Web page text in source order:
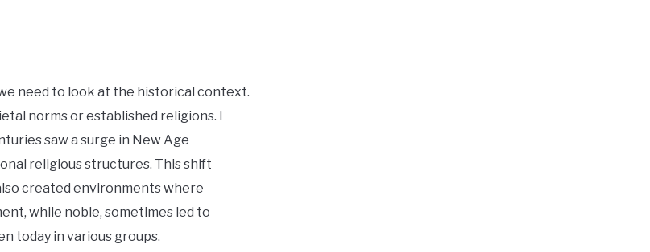
need to look at the historical context.
norms or established religions. I
saw a surge in New Age
religious structures. This shift
created environments where
while noble, sometimes led to
today in various groups.